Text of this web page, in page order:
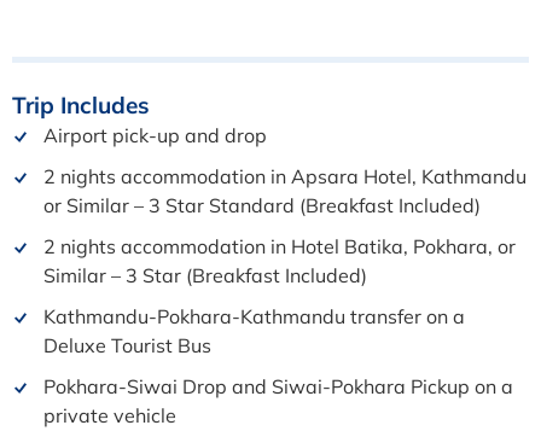
Trip Includes
Airport pick-up and drop
2 nights accommodation in Apsara Hotel, Kathmandu
or Similar – 3 Star Standard (Breakfast Included)
2 nights accommodation in Hotel Batika, Pokhara, or
Similar – 3 Star (Breakfast Included)
Kathmandu-Pokhara-Kathmandu transfer on a
Deluxe Tourist Bus
Pokhara-Siwai Drop and Siwai-Pokhara Pickup on a
private vehicle